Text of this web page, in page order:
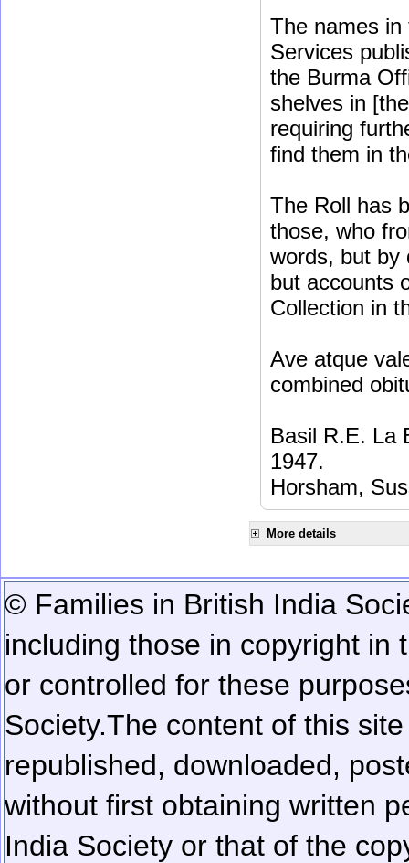
The names
Services
the Burma
shelves in
requiring
find them in
The Roll has
those, who
words, but by
but accounts
Collection in
Ave atque
combined
Basil R.E. La
1947.
Horsham,
More details
© Families in British India
including those in copyright in
or controlled for these
Society.The content of this
republished, downloaded,
without first obtaining written
India Society or that of the